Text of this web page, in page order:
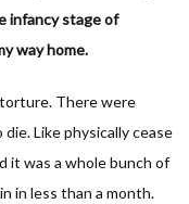
infancy stage of
way home.
There were
Like physically cease
it was a whole bunch of
in less than a month.